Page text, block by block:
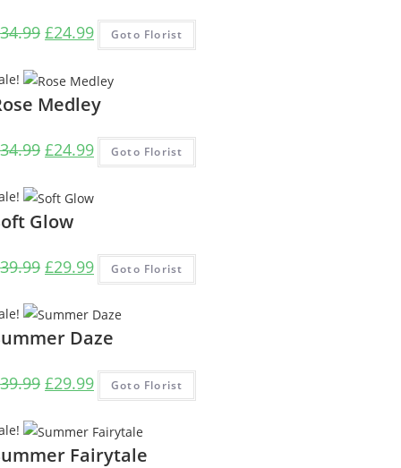
34.99 Original
£34.99.
£24.99Current
price
is:
Goto Florist
Medley
34.99 Original
was:
£34.99.
£24.99Current
price
Goto Florist
Glow
39.99 Original
£39.99.
£29.99Current
price
is:
Goto Florist
Daze
39.99 Original
£39.99.
£29.99Current
price
is:
£29.99.
Goto Florist
Fairytale